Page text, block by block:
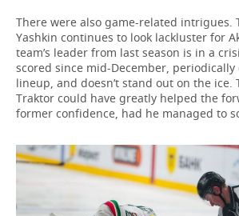
There were also game-related intrigues.
Yashkin continues to look lackluster for
team’s leader from last season is in a
scored since mid-December, periodically
lineup, and doesn’t stand out on the ice.
Traktor could have greatly helped the
former confidence, had he managed to